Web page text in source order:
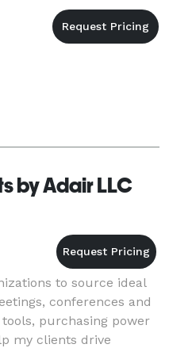
by Adair LLC
to source ideal
conferences and
purchasing power
my clients drive